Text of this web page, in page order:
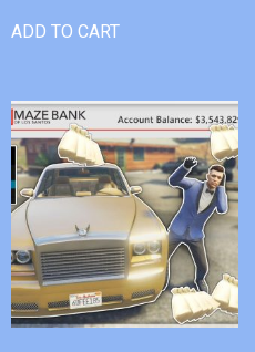
ADD TO CART